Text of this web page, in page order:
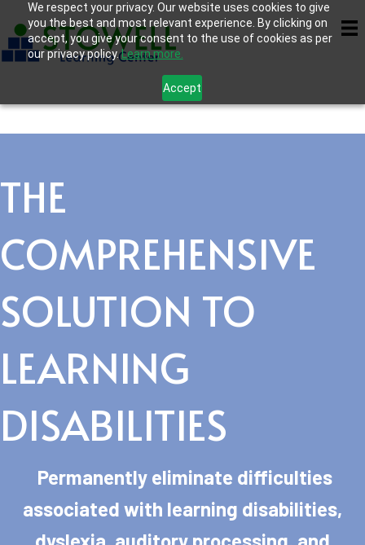
We respect your privacy. Our website uses cookies to give
you the best and most relevant experience. By clicking on
accept, you give your consent to the use of cookies as per
our privacy policy.Learn more.
Accept
THE
COMPREHENSIVE
SOLUTION TO
LEARNING
DISABILITIES
Permanently eliminate difficulties
associated with learning disabilities,